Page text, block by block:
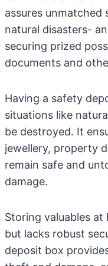
assures
natural disasters-
securing prized
documents and
Having a safety
situations like
be destroyed. It
jewellery, property
remain safe and
damage.
Storing valuables
but lacks robust
deposit box